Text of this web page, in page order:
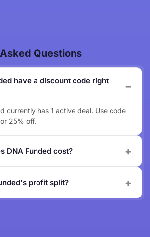
Questions
have a discount code right
currently has 1 active deal. Use code
25% off.
DNA Funded cost?
profit split?